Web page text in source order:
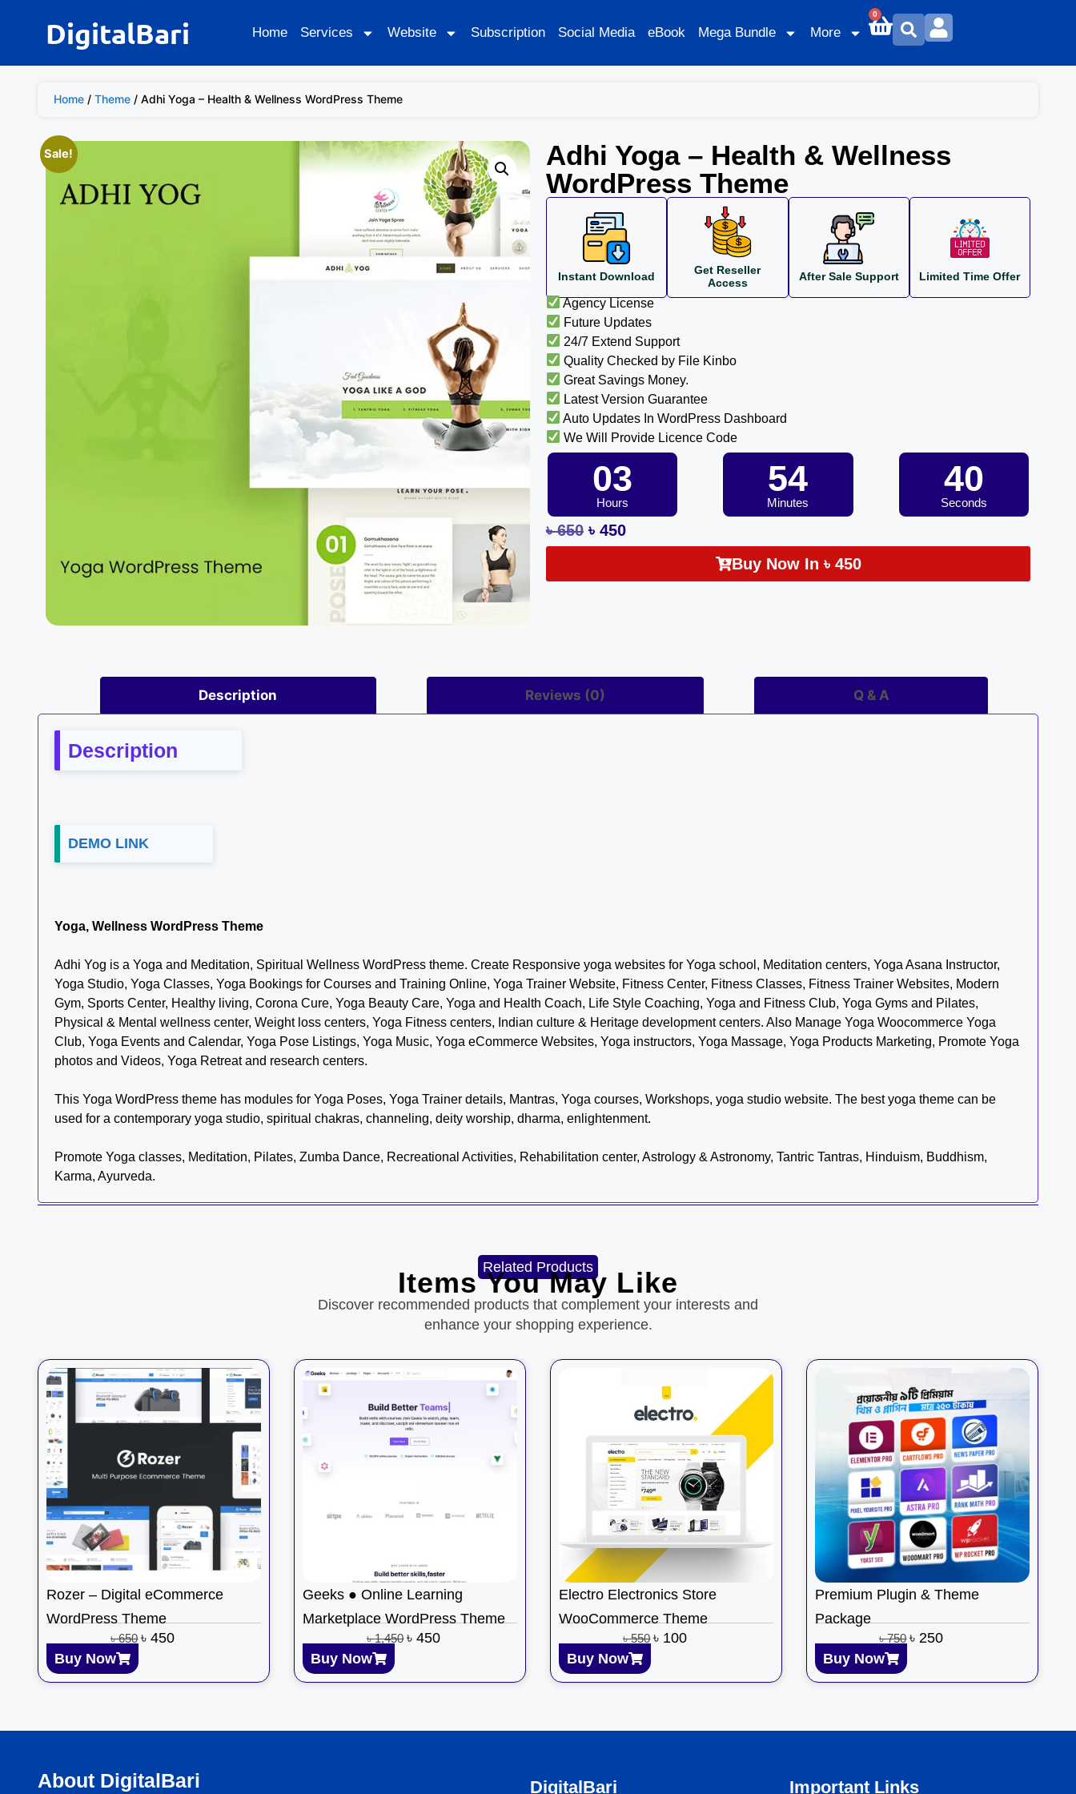
DigitalBari Home Services Website Subscription Social Media eBook Mega Bundle More
0
Home / Theme / Adhi Yoga – Health & Wellness WordPress Theme
Sale!
Adhi Yoga – Health & Wellness
WordPress Theme
Instant Download
Get Reseller
Access
After Sale Support Limited Time Offer
Agency License
Future Updates
24/7 Extend Support
Quality Checked by File Kinbo
Great Savings Money.
Latest Version Guarantee
Auto Updates In WordPress Dashboard
We Will Provide Licence Code
03
Hours
54
Minutes
40
Seconds
৳650 ৳ 450
Buy Now In ৳ 450
Description Reviews (0) Q & A
Description
DEMO LINK
Yoga, Wellness WordPress Theme
Adhi Yog is a Yoga and Meditation, Spiritual Wellness WordPress theme. Create Responsive yoga websites for Yoga school, Meditation centers, Yoga Asana Instructor,
Yoga Studio, Yoga Classes, Yoga Bookings for Courses and Training Online, Yoga Trainer Website, Fitness Center, Fitness Classes, Fitness Trainer Websites, Modern
Gym, Sports Center, Healthy living, Corona Cure, Yoga Beauty Care, Yoga and Health Coach, Life Style Coaching, Yoga and Fitness Club, Yoga Gyms and Pilates,
Physical & Mental wellness center, Weight loss centers, Yoga Fitness centers, Indian culture & Heritage development centers. Also Manage Yoga Woocommerce Yoga
Club, Yoga Events and Calendar, Yoga Pose Listings, Yoga Music, Yoga eCommerce Websites, Yoga instructors, Yoga Massage, Yoga Products Marketing, Promote Yoga
photos and Videos, Yoga Retreat and research centers.
This Yoga WordPress theme has modules for Yoga Poses, Yoga Trainer details, Mantras, Yoga courses, Workshops, yoga studio website. The best yoga theme can be
used for a contemporary yoga studio, spiritual chakras, channeling, deity worship, dharma, enlightenment.
Promote Yoga classes, Meditation, Pilates, Zumba Dance, Recreational Activities, Rehabilitation center, Astrology & Astronomy, Tantric Tantras, Hinduism, Buddhism,
Karma, Ayurveda.
Related Products
Items You May Like
Discover recommended products that complement your interests and
enhance your shopping experience.
Rozer – Digital eCommerce
WordPress Theme
৳650 ৳450
Buy Now
Geeks ● Online Learning
Marketplace WordPress Theme
৳1,450 ৳450
Buy Now
Electro Electronics Store
WooCommerce Theme
৳550 ৳ 100
Buy Now
Premium Plugin & Theme
Package
৳750 ৳250
Buy Now
About DigitalBari DigitalBari Important Links